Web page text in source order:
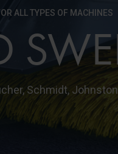
ALL TYPES OF MACHINES
Schmidt,